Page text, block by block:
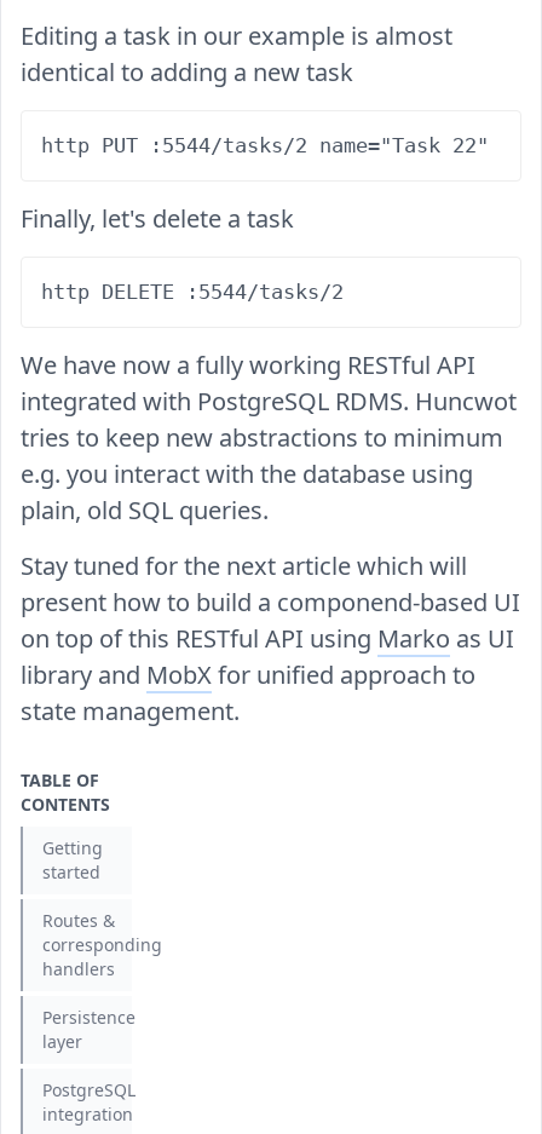
Editing a task in our example is almost
identical to adding a new task
Finally, let's delete a task
We have now a fully working RESTful API
integrated with PostgreSQL RDMS. Huncwot
tries to keep new abstractions to minimum
e.g. you interact with the database using
plain, old SQL queries.
Stay tuned for the next article which will
present how to build a componend-based UI
on top of this RESTful API using Marko as UI
library and MobXfor unified approach to
state management.
TABLE OF
CONTENTS
Getting
started
Routes &
corresponding
handlers
Persistence
layer
PostgreSQL
integration